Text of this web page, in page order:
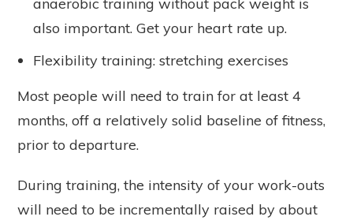
anaerobic training without pack weight is
also important. Get your heart rate up.
Flexibility training: stretching exercises
Most people will need to train for at least 4
months, off a relatively solid baseline of fitness,
prior to departure.
During training, the intensity of your work-outs
will need to be incrementally raised by about